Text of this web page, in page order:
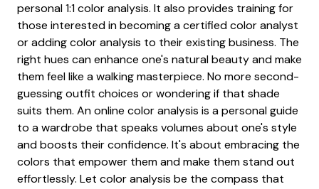
personal 1:1 color analysis. It also provides training for
those interested in becoming a certified color analyst
or adding color analysis to their existing business. The
right hues can enhance one's natural beauty and make
them feel like a walking masterpiece. No more second-
guessing outfit choices or wondering if that shade
suits them. An online color analysis is a personal guide
to a wardrobe that speaks volumes about one's style
and boosts their confidence. It's about embracing the
colors that empower them and make them stand out
effortlessly. Let color analysis be the compass that